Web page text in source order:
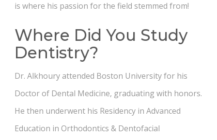
is where his passion for the field stemmed from!
Where Did You Study
Dentistry?
Dr. Alkhoury attended Boston University for his
Doctor of Dental Medicine, graduating with honors.
He then underwent his Residency in Advanced
Education in Orthodontics & Dentofacial